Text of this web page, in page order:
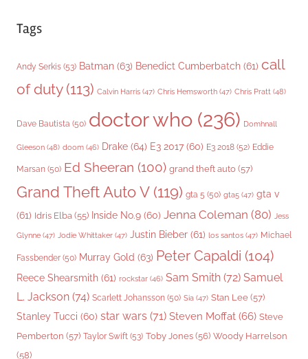
Tags
Andy Serkis (53) Batman (63) Benedict Cumberbatch (61) call
of duty(113) Calvin Harris (47) Chris Hemsworth (47) Chris Pratt (48)
Dave Bautista (50) doctor who (236) Domhnall
Gleeson (48) doom (46) Drake (64) E3 2017 (60) E3 2018 (52) Eddie
Marsan (50) Ed Sheeran (100) grand theft auto (57)
Grand Theft Auto V(119) gta 5 (50) gta5 (47) gta v
(61) Idris Elba (55) Inside No.9 (60) Jenna Coleman (80) Jess
Glynne (47) Jodie Whittaker (47) Justin Bieber (61) los santos (47) Michael
Fassbender (50) Murray Gold (63) Peter Capaldi (104)
Reece Shearsmith (61) rockstar (46) Sam Smith (72) Samuel
L. Jackson (74) Scarlett Johansson (50) Sia (47) Stan Lee (57)
Stanley Tucci (60) star wars (71) Steven Moffat (66) Steve
Pemberton (57) Taylor Swift (53) Toby Jones (56) Woody Harrelson
(58)